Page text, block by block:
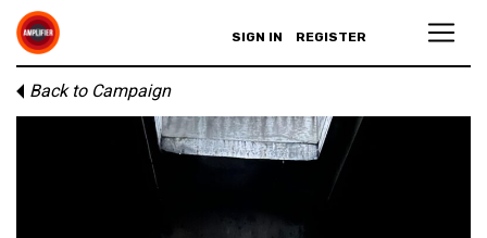
SIGN IN REGISTER
Back to Campaign